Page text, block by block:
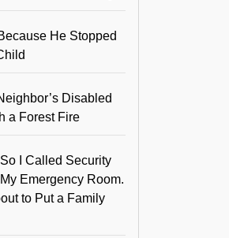
He Stopped
Disabled
a Forest Fire
I Called Security
Emergency Room.
to Put a Family